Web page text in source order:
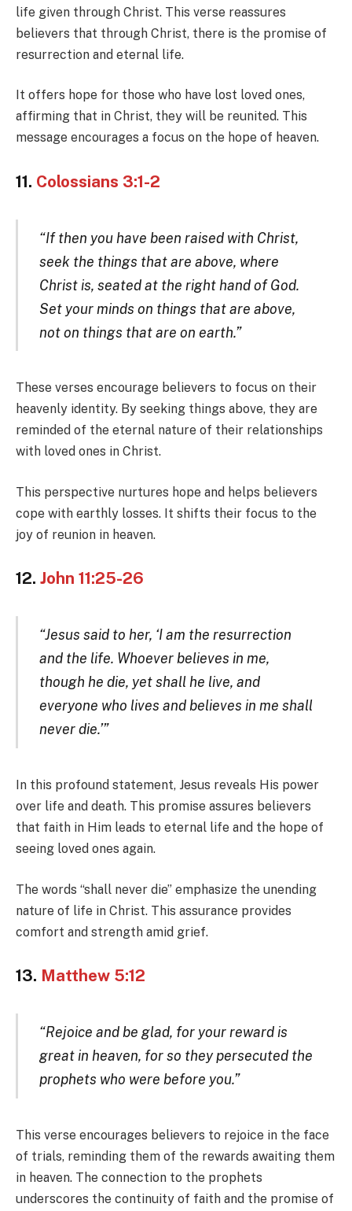
life given through Christ. This verse reassures
believers that through Christ, there is the promise of
resurrection and eternal life.
It offers hope for those who have lost loved ones,
affirming that in Christ, they will be reunited. This
message encourages a focus on the hope of heaven.
11. Colossians 3:1-2
“If then you have been raised with Christ,
seek the things that are above, where
Christ is, seated at the right hand of God.
Set your minds on things that are above,
not on things that are on earth.”
These verses encourage believers to focus on their
heavenly identity. By seeking things above, they are
reminded of the eternal nature of their relationships
with loved ones in Christ.
This perspective nurtures hope and helps believers
cope with earthly losses. It shifts their focus to the
joy of reunion in heaven.
12. John 11:25-26
“Jesus said to her, ‘I am the resurrection
and the life. Whoever believes in me,
though he die, yet shall he live, and
everyone who lives and believes in me shall
never die.’”
In this profound statement, Jesus reveals His power
over life and death. This promise assures believers
that faith in Him leads to eternal life and the hope of
seeing loved ones again.
The words “shall never die” emphasize the unending
nature of life in Christ. This assurance provides
comfort and strength amid grief.
13. Matthew 5:12
“Rejoice and be glad, for your reward is
great in heaven, for so they persecuted the
prophets who were before you.”
This verse encourages believers to rejoice in the face
of trials, reminding them of the rewards awaiting them
in heaven. The connection to the prophets
underscores the continuity of faith and the promise of